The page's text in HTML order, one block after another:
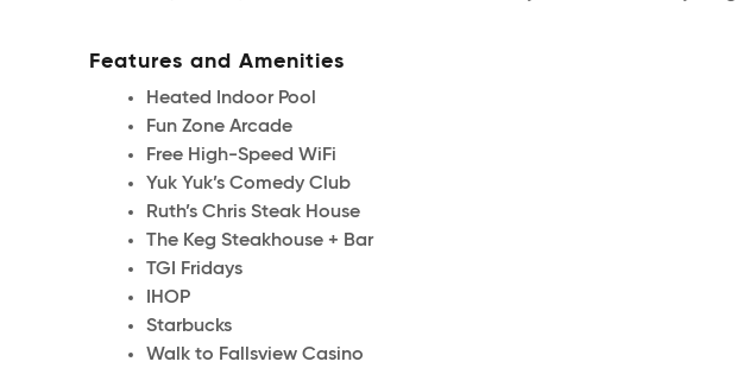
Features and Amenities
Heated Indoor Pool
Fun Zone Arcade
Free High-Speed WiFi
Yuk Yuk’s Comedy Club
Ruth’s Chris Steak House
The Keg Steakhouse + Bar
TGI Fridays
IHOP
Starbucks
Walk to Fallsview Casino